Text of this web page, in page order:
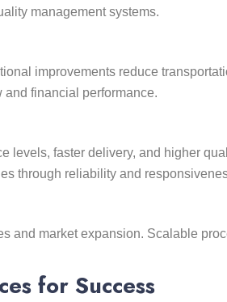
management systems.
improvements reduce
financial performance.
levels, faster delivery, and higher
through reliability and
and market expansion. Scalable
for Success